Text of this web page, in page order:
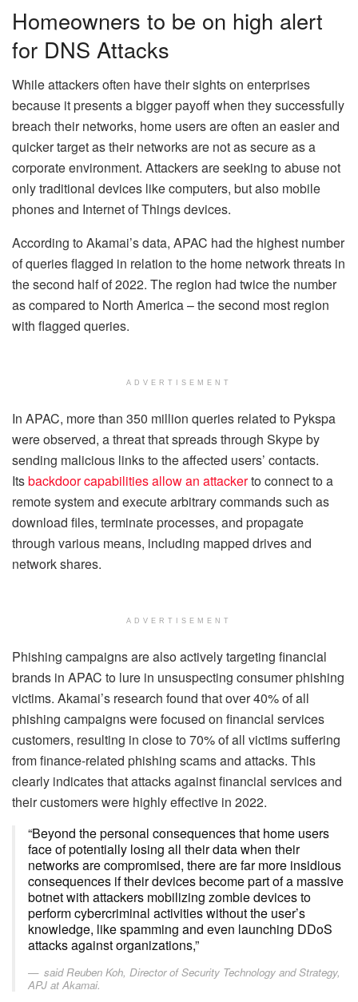
Homeowners to be on high alert
for DNS Attacks
While attackers often have their sights on enterprises
because it presents a bigger payoff when they successfully
breach their networks, home users are often an easier and
quicker target as their networks are not as secure as a
corporate environment. Attackers are seeking to abuse not
only traditional devices like computers, but also mobile
phones and Internet of Things devices.
According to Akamai’s data, APAC had the highest number
of queries flagged in relation to the home network threats in
the second half of 2022. The region had twice the number
as compared to North America – the second most region
with flagged queries.
ADVERTISEMENT
In APAC, more than 350 million queries related to Pykspa
were observed, a threat that spreads through Skype by
sending malicious links to the affected users’ contacts.
Itsbackdoor capabilities allow an attackerto connect to a
remote system and execute arbitrary commands such as
download files, terminate processes, and propagate
through various means, including mapped drives and
network shares.
ADVERTISEMENT
Phishing campaigns are also actively targeting financial
brands in APAC to lure in unsuspecting consumer phishing
victims. Akamai’s research found that over 40% of all
phishing campaigns were focused on financial services
customers, resulting in close to 70% of all victims suffering
from finance-related phishing scams and attacks. This
clearly indicates that attacks against financial services and
their customers were highly effective in 2022.
“Beyond the personal consequences that home users
face of potentially losing all their data when their
networks are compromised, there are far more insidious
consequences if their devices become part of a massive
botnet with attackers mobilizing zombie devices to
perform cybercriminal activities without the user’s
knowledge, like spamming and even launching DDoS
attacks against organizations,”
said Reuben Koh, Director of Security Technology and Strategy,
APJ at Akamai.